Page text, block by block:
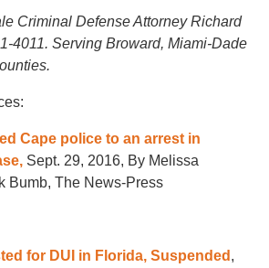
Criminal Defense Attorney Richard
4011. Serving Broward, Miami-Dade
Cape police to an arrest in
Sept. 29, 2016, By Melissa
Bumb, The News-Press
for DUI in Florida, Suspended ,